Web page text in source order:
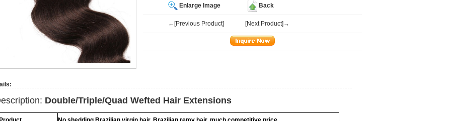
Enlarge Image Back
←[Previous Product] [Next Product]→
Double/Triple/Quad Wefted Hair Extensions